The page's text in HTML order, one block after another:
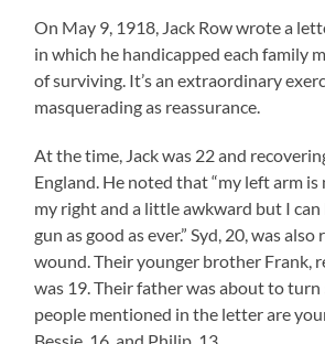
On May 9, 1918, Jack Row wrote a
in which he handicapped each family
of surviving. It’s an extraordinary
masquerading as reassurance.
At the time, Jack was 22 and
England. He noted that “my left arm is
my right and a little awkward but I can
gun as good as ever.” Syd, 20, was
wound. Their younger brother Frank,
was 19. Their father was about to
people mentioned in the letter are